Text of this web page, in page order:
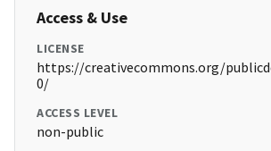
Access & Use
LICENSE
https://creativecommons.org/
0/
ACCESS LEVEL
non-public